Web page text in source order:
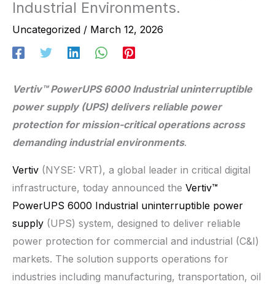
Industrial Environments.
Uncategorized / March 12, 2026
Vertiv™ PowerUPS 6000 Industrial uninterruptible
power supply (UPS) delivers reliable power
protection for mission-critical operations across
demanding industrial environments.
Vertiv (NYSE: VRT), a global leader in critical digital
infrastructure, today announced the Vertiv™
PowerUPS 6000 Industrial uninterruptible power
supply (UPS) system, designed to deliver reliable
power protection for commercial and industrial (C&I)
markets. The solution supports operations for
industries including manufacturing, transportation, oil